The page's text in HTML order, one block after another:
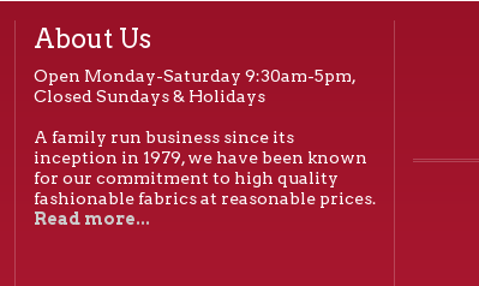
About Us
Open Monday-Saturday 9:30am-5pm,
Closed Sundays & Holidays
A family run business since its
inception in 1979, we have been known
for our commitment to high quality
fashionable fabrics at reasonable prices.
Read more...